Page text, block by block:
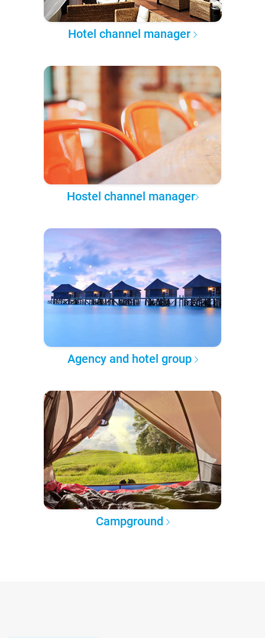
Hotel channel manager
Hostel channel manager
Agency and hotel group
Campground